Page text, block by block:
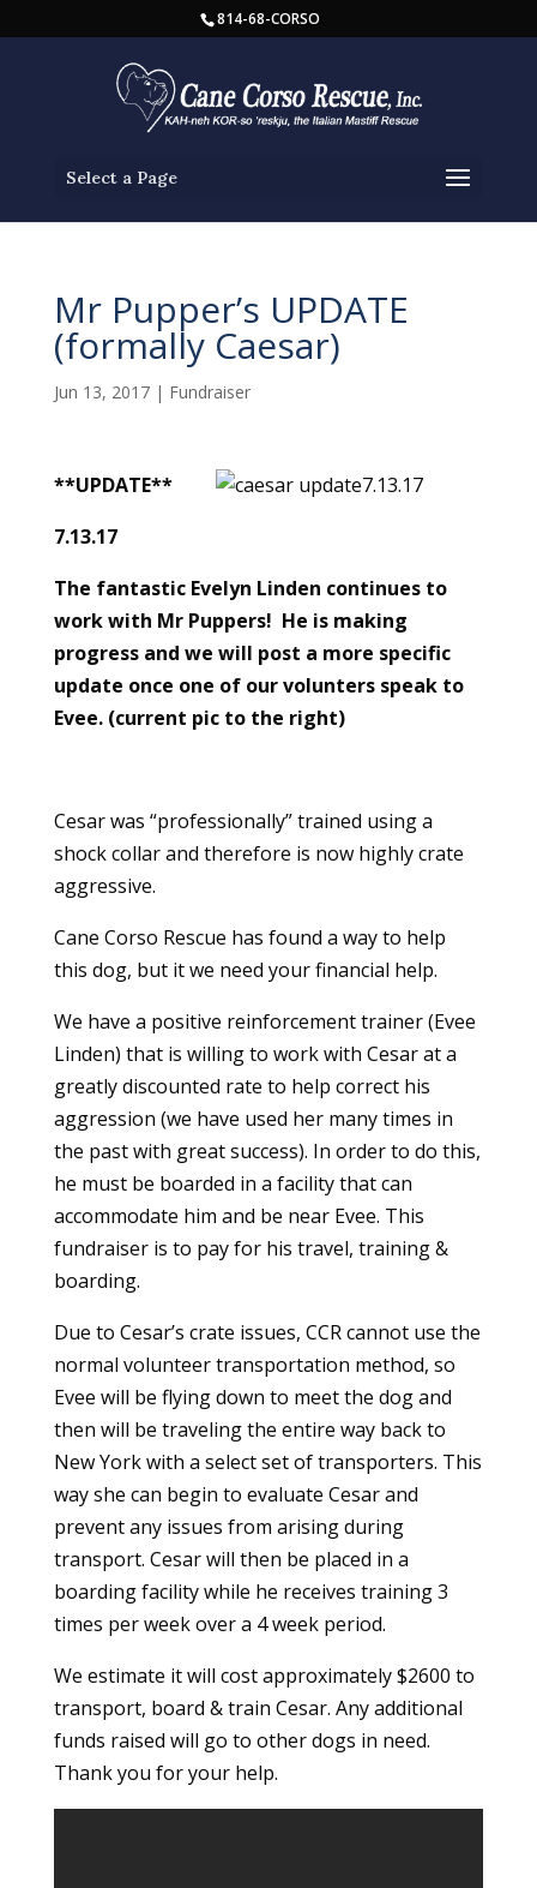
814-68-CORSO
Select a Page
Mr Pupper’s UPDATE
(formally Caesar)
Jun 13, 2017| Fundraiser
**UPDATE**
7.13.17
The fantastic Evelyn Linden continues to
work with Mr Puppers! He is making
progress and we will post a more specific
update once one of our volunters speak to
Evee. (current pic to the right)
Cesar was “professionally” trained using a
shock collar and therefore is now highly crate
aggressive.
Cane Corso Rescue has found a way to help
this dog, but it we need your financial help.
We have a positive reinforcement trainer (Evee
Linden) that is willing to work with Cesar at a
greatly discounted rate to help correct his
aggression (we have used her many times in
the past with great success). In order to do this,
he must be boarded in a facility that can
accommodate him and be near Evee. This
fundraiser is to pay for his travel, training &
boarding.
Due to Cesar’s crate issues, CCR cannot use the
normal volunteer transportation method, so
Evee will be flying down to meet the dog and
then will be traveling the entire way back to
New York with a select set of transporters. This
way she can begin to evaluate Cesar and
prevent any issues from arising during
transport. Cesar will then be placed in a
boarding facility while he receives training 3
times per week over a 4 week period.
We estimate it will cost approximately $2600 to
transport, board & train Cesar. Any additional
funds raised will go to other dogs in need.
Thank you for your help.